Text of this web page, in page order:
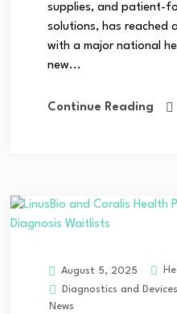
supplies, and patient-
solutions, has reached
with a major national
new...
Continue Reading
August 5, 2025
Diagnostics and Devices
News